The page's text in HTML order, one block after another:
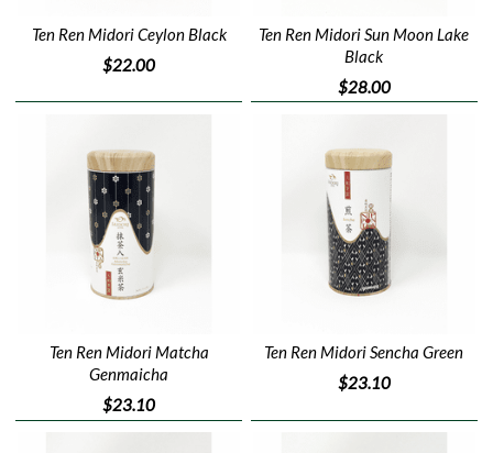
Ten Ren Midori Ceylon Black
$22.00
Ten Ren Midori Sun Moon Lake
Black
$28.00
Ten Ren Midori Matcha
Genmaicha
$23.10
Ten Ren Midori Sencha Green
$23.10